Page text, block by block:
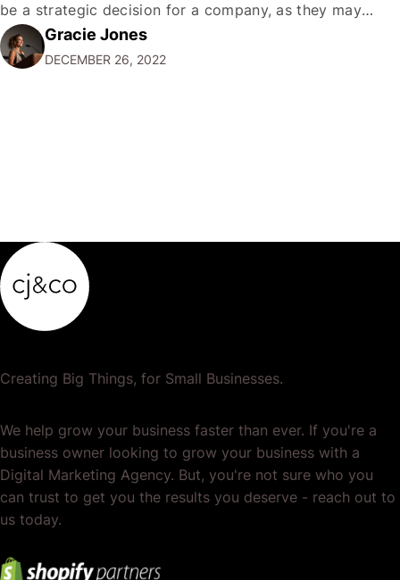
be a strategic decision for a company, as they may
want to focus their resources on promoting their most
popular or profitable products or services. If a
Gracie Jones
DECEMBER 26, 2022
Creating Big Things, for Small Businesses.
We help grow your business faster than ever. If you're a
business owner looking to grow your business with a
Digital Marketing Agency. But, you're not sure who you
can trust to get you the results you deserve - reach out to
us today.